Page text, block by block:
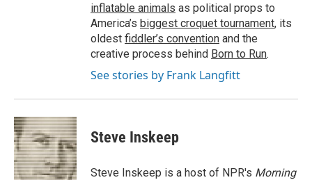
inflatable animals as political props to
America’s biggest croquet tournament, its
oldest fiddler’s convention and the
creative process behind Born to Run.
See stories by Frank Langfitt
Steve Inskeep
Steve Inskeep is a host of NPR's Morning